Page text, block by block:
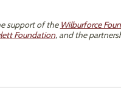
support of the Wilburforce
Foundation, and the